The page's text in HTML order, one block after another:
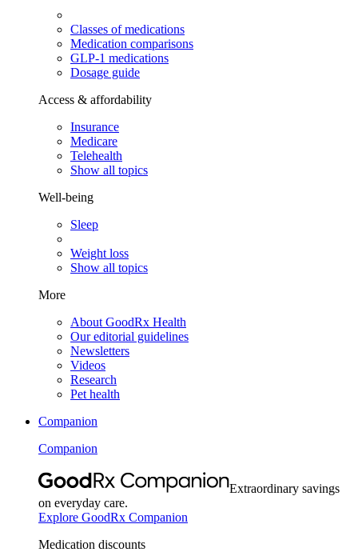
Classes of medications
Medication comparisons
GLP-1 medications
Dosage guide
Access & affordability
Insurance
Medicare
Telehealth
Show all topics
Well-being
Sleep
Weight loss
Show all topics
More
About GoodRx Health
Our editorial guidelines
Newsletters
Videos
Research
Pet health
Companion
Companion
Extraordinary savings
on everyday care.
Explore GoodRx Companion
Medication discounts